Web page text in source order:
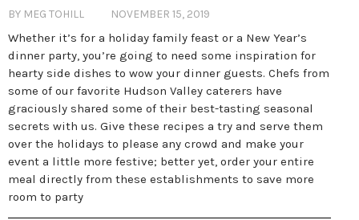
BY MEG TOHILL NOVEMBER 15, 2019
Whether it’s for a holiday family feast or a New Year’s
dinner party, you’re going to need some inspiration for
hearty side dishes to wow your dinner guests. Chefs from
some of our favorite Hudson Valley caterers have
graciously shared some of their best-tasting seasonal
secrets with us. Give these recipes a try and serve them
over the holidays to please any crowd and make your
event a little more festive; better yet, order your entire
meal directly from these establishments to save more
room to party